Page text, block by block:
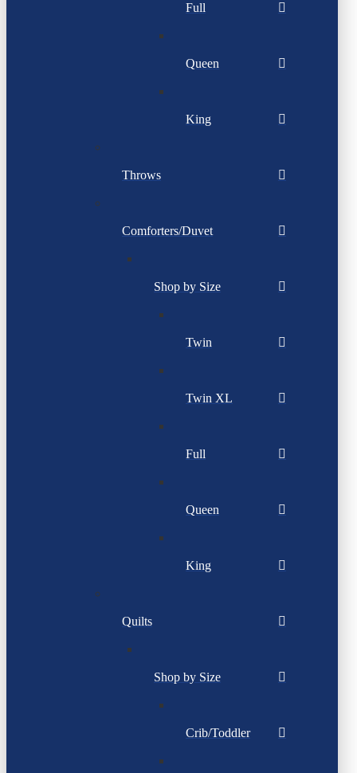
Full
Queen
King
Throws
Comforters/Duvet
Shop by Size
Twin
Twin XL
Full
Queen
King
Quilts
Shop by Size
Crib/Toddler